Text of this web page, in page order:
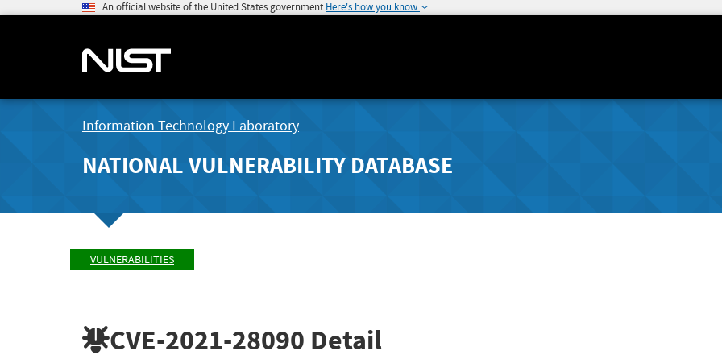
An official website of the United States government Here's how you know
Information Technology Laboratory
NATIONAL VULNERABILITY DATABASE
VULNERABILITIES
CVE-2021-28090 Detail